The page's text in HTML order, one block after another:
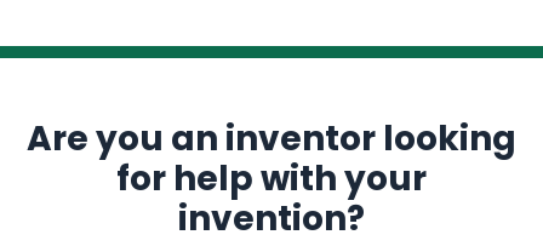
Are you an inventor looking
for help with your
invention?